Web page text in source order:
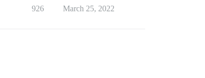
926 March 25, 2022